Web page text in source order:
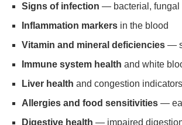
Signs of infection — bacterial, fungal
Inflammation markers in the blood
Vitamin and mineral deficiencies —
Immune system health and white
Liver health and congestion indicators
Allergies and food sensitivities —
Digestive health — impaired